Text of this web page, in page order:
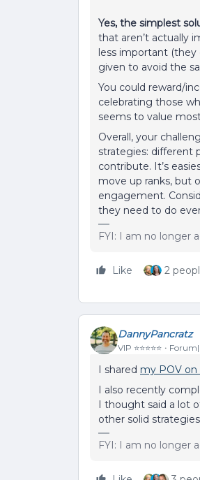
Yes, the simplest
that aren’t actually
less important (they
given to avoid the
You could reward/
celebrating those
seems to value
Overall, your
strategies: different
contribute. It’s
move up ranks, but
engagement.
they need to do
FYI: I am no longer
Like 2
DannyPancratz
VIP ⭐️⭐️⭐️⭐️⭐️
I shared my POV
I also recently
I thought said a lot
other solid
FYI: I am no longer